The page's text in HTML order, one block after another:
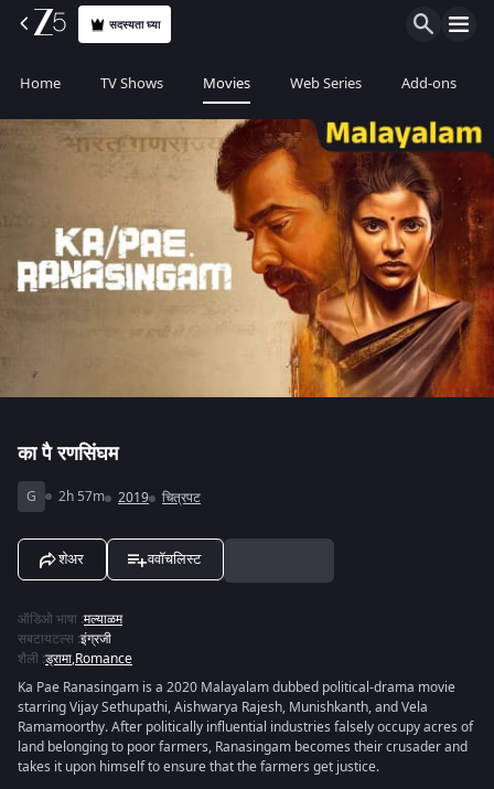
सदस्यता घ्या
Home TV Shows Movies Web Series Add-ons
का पै रणसिंघम
G 2h 57m 2019 चित्रपट
शेअर ववॉचलिस्ट
ऑडिओ भाषा :मल्याळम
सबटायटल्स :इंग्रजी
शैली :ड्रामा,Romance
Ka Pae Ranasingam is a 2020 Malayalam dubbed political-drama movie
starring Vijay Sethupathi, Aishwarya Rajesh, Munishkanth, and Vela
Ramamoorthy. After politically influential industries falsely occupy acres of
land belonging to poor farmers, Ranasingam becomes their crusader and
takes it upon himself to ensure that the farmers get justice.